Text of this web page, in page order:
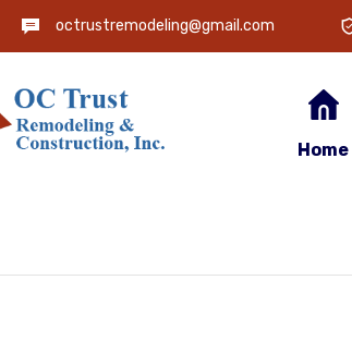
octrustremodeling@gmail.com
Home